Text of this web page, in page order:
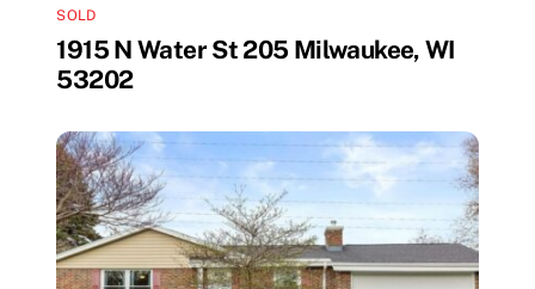
SOLD
1915 N Water St 205 Milwaukee, WI
53202